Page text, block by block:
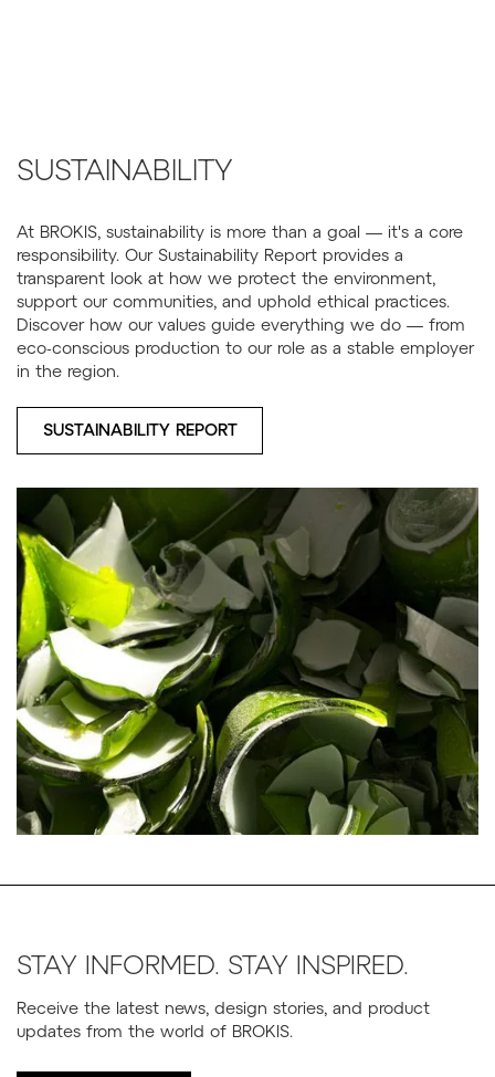
SUSTAINABILITY
At BROKIS, sustainability is more than a goal — it's a core
responsibility. Our Sustainability Report provides a
transparent look at how we protect the environment,
support our communities, and uphold ethical practices.
Discover how our values guide everything we do — from
eco-conscious production to our role as a stable employer
in the region.
SUSTAINABILITY REPORT
STAY INFORMED. STAY INSPIRED.
Receive the latest news, design stories, and product
updates from the world of BROKIS.